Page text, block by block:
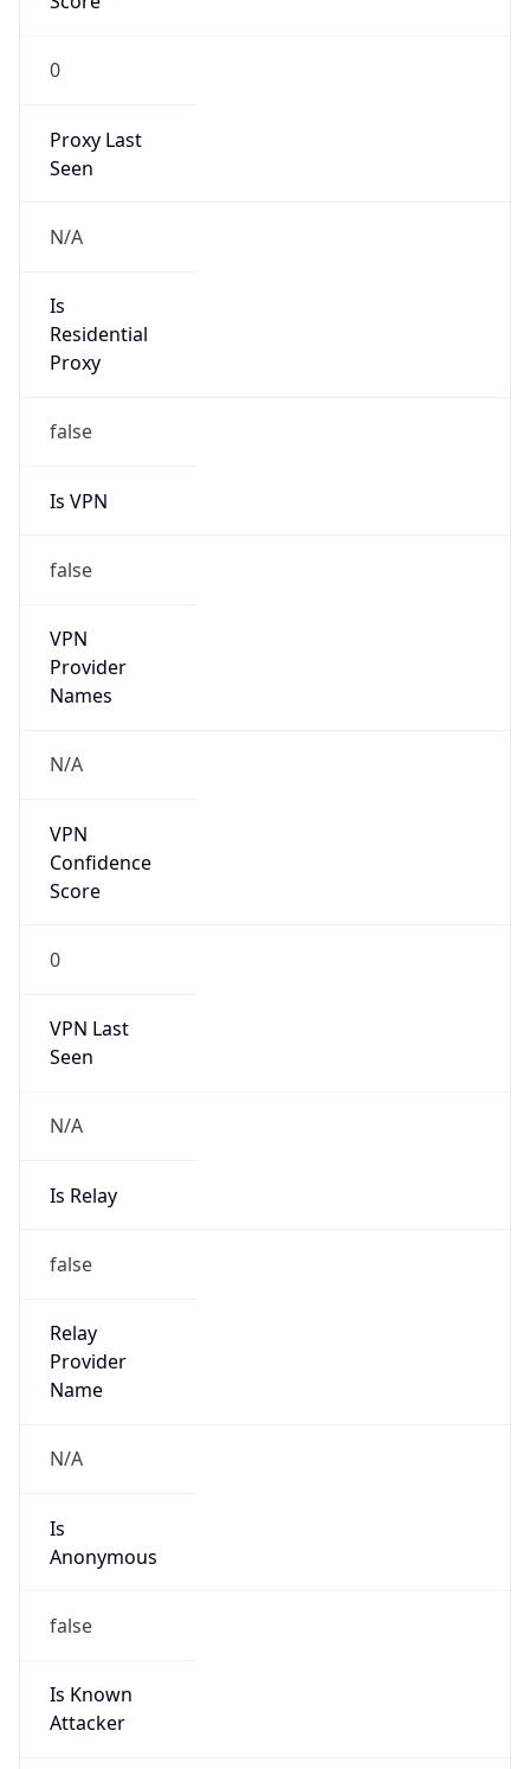
0
Proxy Last
Seen
N/A
Is
Residential
Proxy
false
Is VPN
false
VPN
Provider
Names
N/A
VPN
Confidence
Score
0
VPN Last
Seen
N/A
Is Relay
false
Relay
Provider
Name
N/A
Is
Anonymous
false
Is Known
Attacker